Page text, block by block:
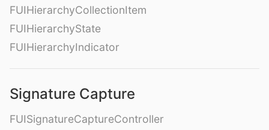
FUIHierarchyCollectionItem
FUIHierarchyState
FUIHierarchyIndicator
Signature Capture
FUISignatureCaptureController